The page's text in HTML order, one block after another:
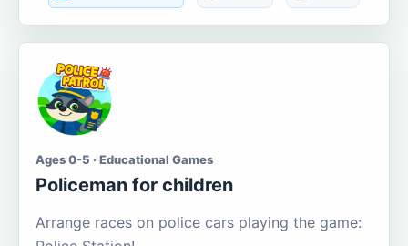
Ages 0-5 · Educational Games
Policeman for children
Arrange races on police cars playing the game: